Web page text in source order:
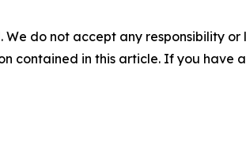
do not accept any responsibility
contained in this article. If you have